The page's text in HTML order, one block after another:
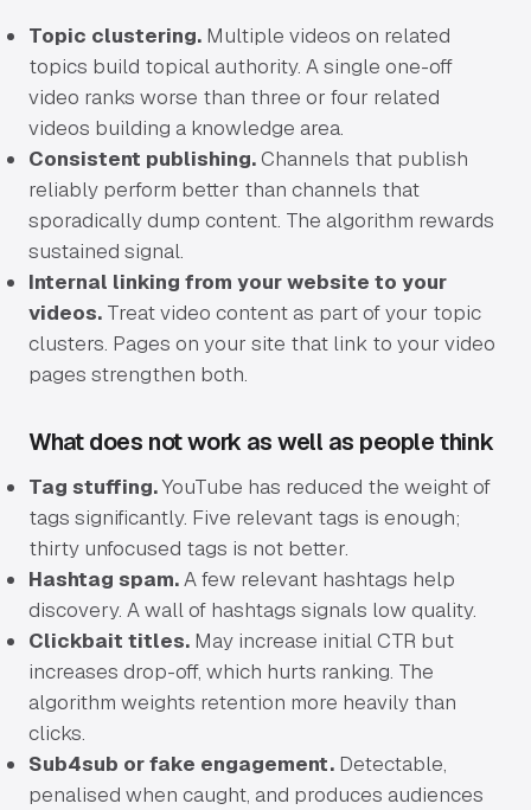
Topic clustering. Multiple videos on related
topics build topical authority. A single one-off
video ranks worse than three or four related
videos building a knowledge area.
Consistent publishing. Channels that publish
reliably perform better than channels that
sporadically dump content. The algorithm rewards
sustained signal.
Internal linking from your website to your
videos. Treat video content as part of your topic
clusters. Pages on your site that link to your video
pages strengthen both.
What does not work as well as people think
Tag stuffing.YouTube has reduced the weight of
tags significantly. Five relevant tags is enough;
thirty unfocused tags is not better.
Hashtag spam.A few relevant hashtags help
discovery. A wall of hashtags signals low quality.
Clickbait titles. May increase initial CTR but
increases drop-off, which hurts ranking. The
algorithm weights retention more heavily than
clicks.
Sub4sub or fake engagement. Detectable,
penalised when caught, and produces audiences